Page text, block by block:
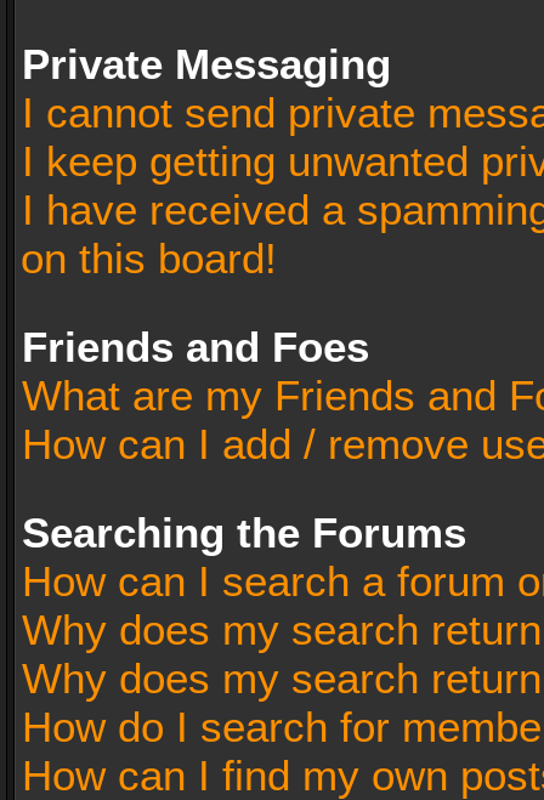
Private Messaging
I cannot send private
I keep getting unwanted
I have received a
on this board!
Friends and Foes
What are my Friends and
How can I add / remove
Searching the Forums
How can I search a forum
Why does my search
Why does my search
How do I search for
How can I find my own